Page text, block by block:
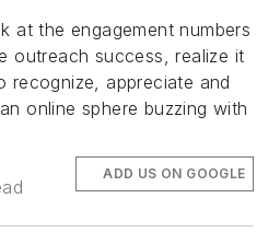
at the engagement numbers
outreach success, realize it
recognize, appreciate and
online sphere buzzing with
ADD US ON GOOGLE